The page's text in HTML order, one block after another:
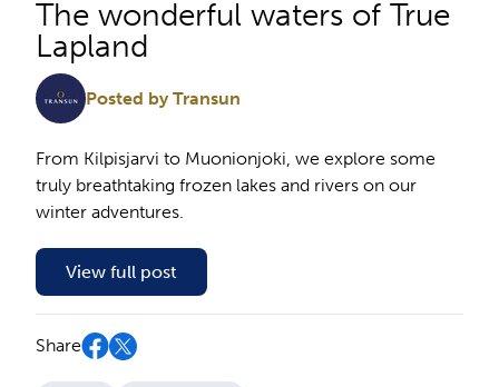
The wonderful waters of True
Lapland
Posted by Transun
From Kilpisjarvi to Muonionjoki, we explore some
truly breathtaking frozen lakes and rivers on our
winter adventures.
View full post
Share